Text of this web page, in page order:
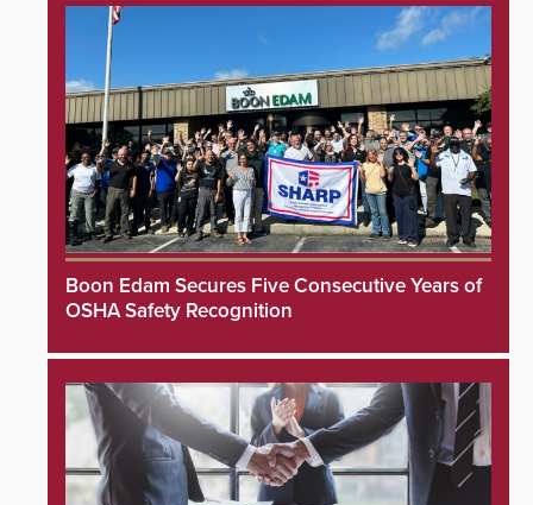
Boon Edam Secures Five Consecutive Years of
OSHA Safety Recognition